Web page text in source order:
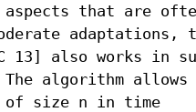
aspects that are
adaptations,
13] also works in
algorithm allows
of size n in time